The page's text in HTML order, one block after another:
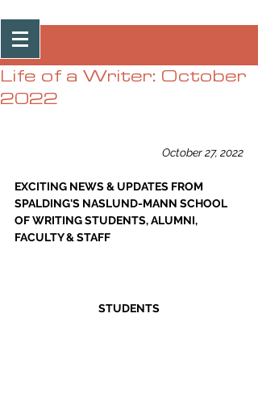
Post
Life of a Writer: October
2022
October 27, 2022
EXCITING NEWS & UPDATES FROM
SPALDING'S NASLUND-MANN SCHOOL
OF WRITING STUDENTS, ALUMNI,
FACULTY & STAFF
STUDENTS